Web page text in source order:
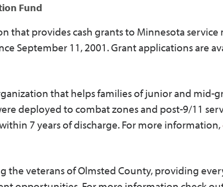
Fund
that provides cash grants to Minnesota service
September 11, 2001. Grant applications are
that helps families of junior and mid-
deployed to combat zones and post-9/11
7 years of discharge. For more information,
the veterans of Olmsted County, providing